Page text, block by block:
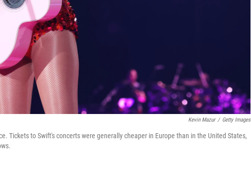
Kevin Mazur / Getty Images
Tickets to Swift's concerts were generally cheaper in Europe than in the United States,